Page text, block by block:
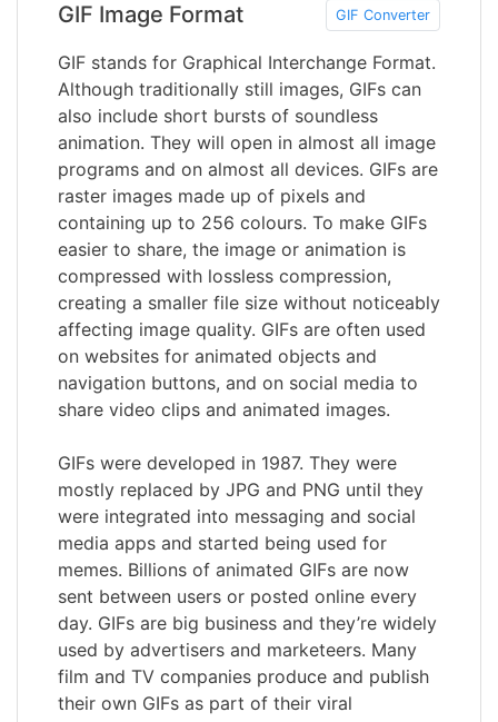
GIF Image Format GIF Converter
GIF stands for Graphical Interchange Format.
Although traditionally still images, GIFs can
also include short bursts of soundless
animation. They will open in almost all image
programs and on almost all devices. GIFs are
raster images made up of pixels and
containing up to 256 colours. To make GIFs
easier to share, the image or animation is
compressed with lossless compression,
creating a smaller file size without noticeably
affecting image quality. GIFs are often used
on websites for animated objects and
navigation buttons, and on social media to
share video clips and animated images.
GIFs were developed in 1987. They were
mostly replaced by JPG and PNG until they
were integrated into messaging and social
media apps and started being used for
memes. Billions of animated GIFs are now
sent between users or posted online every
day. GIFs are big business and they’re widely
used by advertisers and marketeers. Many
film and TV companies produce and publish
their own GIFs as part of their viral